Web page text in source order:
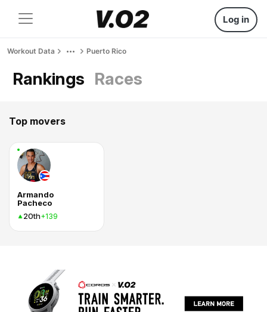
Log in
Workout Data Puerto Rico
Rankings Races
Top movers
Armando
Pacheco
20th+139